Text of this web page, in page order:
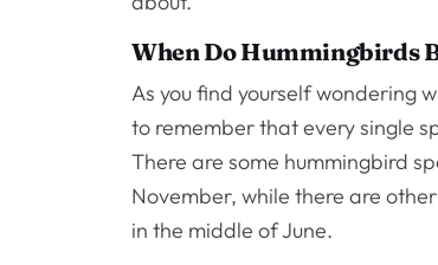
When Do Hummingbirds
As you find yourself wondering
to remember that every single
There are some hummingbird
November, while there are
in the middle of June.